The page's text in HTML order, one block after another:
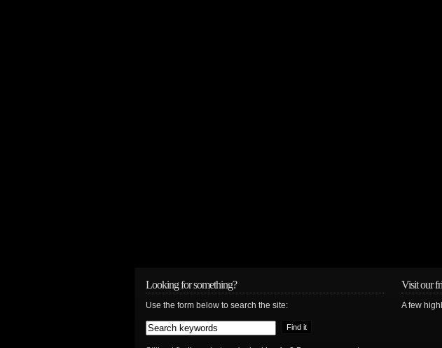
Looking for something?
Use the form below to search the site:
Visit our
A few